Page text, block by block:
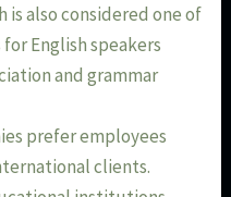
is also considered one of
English speakers
and grammar
prefer employees
clients.